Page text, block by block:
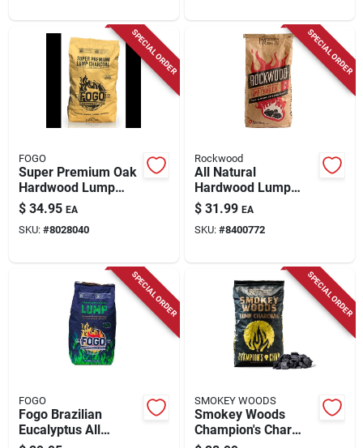
SPECIAL ORDER
FOGO
Super Premium Oak
Hardwood Lump
Charcoal, 17.6
Pounds For Grilling
$ 34.95 EA
SKU: #8028040
SPECIAL ORDER
Rockwood
All Natural
Hardwood Lump
Charcoal 20 Lb Bag
For Grilling And
Smoking
$ 31.99 EA
SKU: #8400772
SPECIAL ORDER
FOGO
Fogo Brazilian
Eucalyptus All
Natural Lump
SPECIAL ORDER
SMOKEY WOODS
Smokey Woods
Champion's Char
Natural Lump